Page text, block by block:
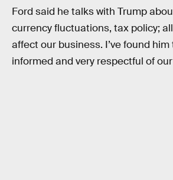
Ford said he talks with Trump
currency fluctuations, tax policy;
affect our business. I’ve found him
informed and very respectful of